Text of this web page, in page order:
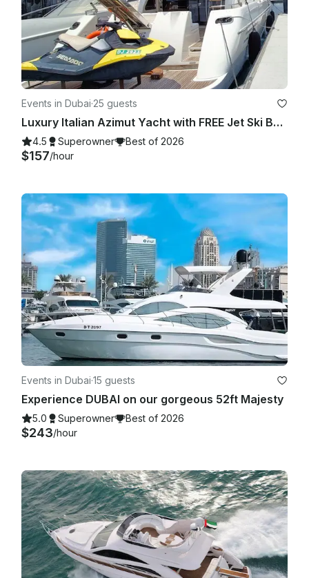
Events in Dubai·25 guests
Luxury Italian Azimut Yacht with FREE Jet Ski Best Offer from Dubai Marina
4.5 Superowner Best of 2026
$157/hour
Events in Dubai·15 guests
Experience DUBAI on our gorgeous 52ft Majesty
5.0 Superowner Best of 2026
$243/hour